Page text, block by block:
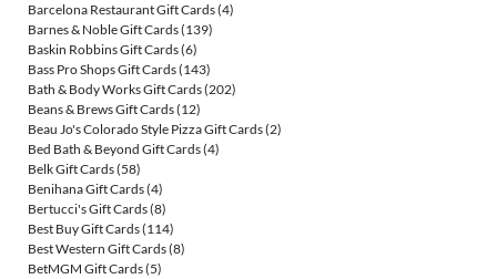
Barcelona Restaurant Gift Cards(4)
Barnes & Noble Gift Cards(139)
Baskin Robbins Gift Cards(6)
Bass Pro Shops Gift Cards(143)
Bath & Body Works Gift Cards(202)
Beans & Brews Gift Cards(12)
Beau Jo's Colorado Style Pizza Gift Cards(2)
Bed Bath & Beyond Gift Cards(4)
Belk Gift Cards(58)
Benihana Gift Cards(4)
Bertucci's Gift Cards(8)
Best Buy Gift Cards(114)
Best Western Gift Cards(8)
BetMGM Gift Cards(5)